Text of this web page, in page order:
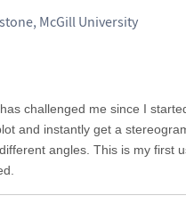
McGill University
challenged me since I
and instantly get a
angles. This is my first